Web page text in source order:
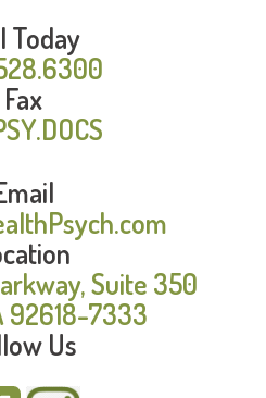
Today
Fax
Suite 350
92618-7333
Us